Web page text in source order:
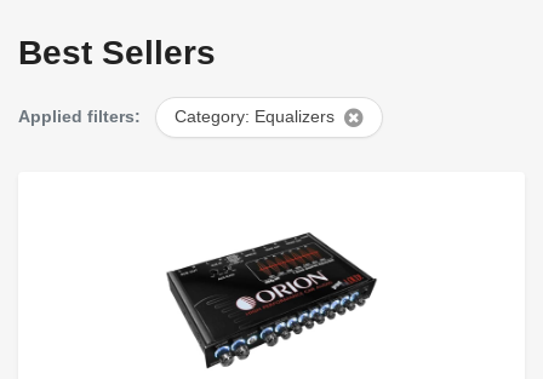
Best Sellers
Applied filters: Category: Equalizers